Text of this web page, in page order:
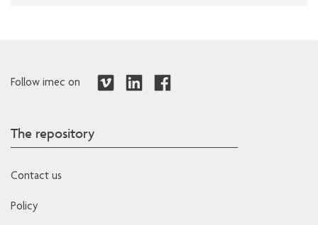
Follow imec on
The repository
Contact us
Policy